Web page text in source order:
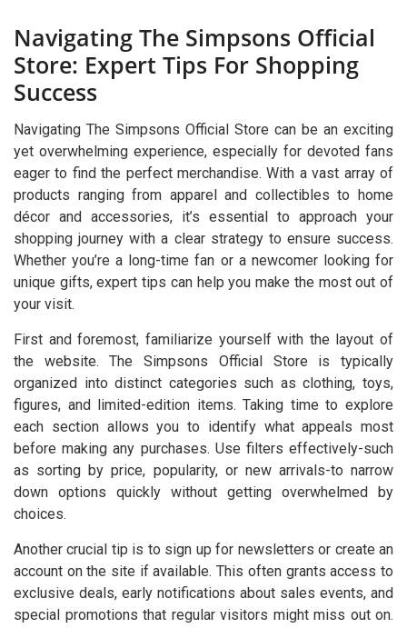
Expert
Tips
For
Shopping
Navigating The Simpsons Official
Store: Expert Tips For Shopping
Success
Navigating The Simpsons Official Store can be an exciting
yet overwhelming experience, especially for devoted fans
eager to find the perfect merchandise. With a vast array of
products ranging from apparel and collectibles to home
décor and accessories, it’s essential to approach your
shopping journey with a clear strategy to ensure success.
Whether you’re a long-time fan or a newcomer looking for
unique gifts, expert tips can help you make the most out of
your visit.
First and foremost, familiarize yourself with the layout of
the website. The Simpsons Official Store is typically
organized into distinct categories such as clothing, toys,
figures, and limited-edition items. Taking time to explore
each section allows you to identify what appeals most
before making any purchases. Use filters effectively-such
as sorting by price, popularity, or new arrivals-to narrow
down options quickly without getting overwhelmed by
choices.
Another crucial tip is to sign up for newsletters or create an
account on the site if available. This often grants access to
exclusive deals, early notifications about sales events, and
special promotions that regular visitors might miss out on.